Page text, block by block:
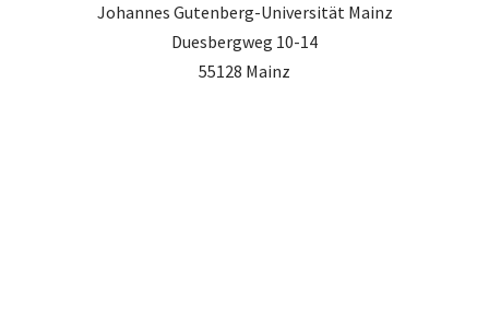
Johannes Gutenberg-Universität Mainz
Duesbergweg 10-14
55128 Mainz